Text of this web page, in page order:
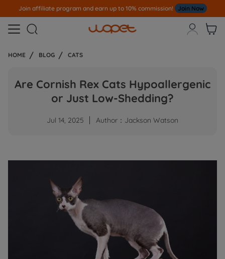
Join affiliate program and earn up to 10% commission! Join Now
  
HOME BLOG CATS
Are Cornish Rex Cats Hypoallergenic
or Just Low-Shedding?
Jul 14, 2025 Author：Jackson Watson